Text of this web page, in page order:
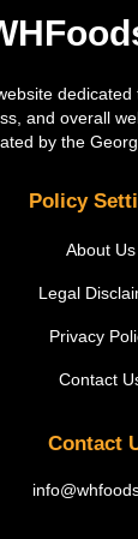
dedicated
and overall
by the
Policy
About Us
Legal
Privacy
Contact
Contact